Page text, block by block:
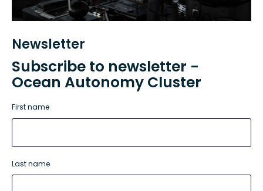
Newsletter
Subscribe to newsletter -
Ocean Autonomy Cluster
First name
Last name